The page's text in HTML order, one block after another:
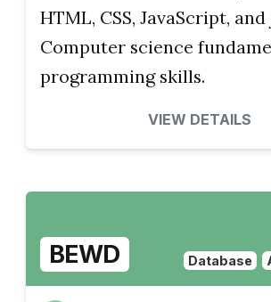
HTML, CSS, JavaScript,
Computer science
programming skills.
VIEW DETAILS
BEWD Database